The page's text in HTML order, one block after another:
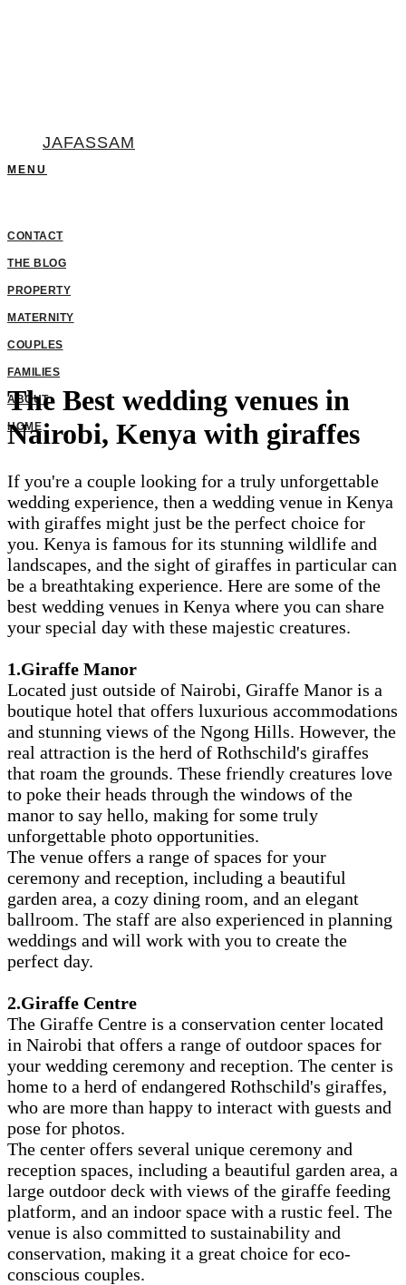
JAFASSAM
The Best wedding venues in
Nairobi, Kenya with giraffes
If you're a couple looking for a truly unforgettable
wedding experience, then a wedding venue in Kenya
with giraffes might just be the perfect choice for
you. Kenya is famous for its stunning wildlife and
landscapes, and the sight of giraffes in particular can
be a breathtaking experience. Here are some of the
best wedding venues in Kenya where you can share
your special day with these majestic creatures.
1.Giraffe Manor
Located just outside of Nairobi, Giraffe Manor is a
boutique hotel that offers luxurious accommodations
and stunning views of the Ngong Hills. However, the
real attraction is the herd of Rothschild's giraffes
that roam the grounds. These friendly creatures love
to poke their heads through the windows of the
manor to say hello, making for some truly
unforgettable photo opportunities.
The venue offers a range of spaces for your
ceremony and reception, including a beautiful
garden area, a cozy dining room, and an elegant
ballroom. The staff are also experienced in planning
weddings and will work with you to create the
perfect day.
2.Giraffe Centre
The Giraffe Centre is a conservation center located
in Nairobi that offers a range of outdoor spaces for
your wedding ceremony and reception. The center is
home to a herd of endangered Rothschild's giraffes,
who are more than happy to interact with guests and
pose for photos.
The center offers several unique ceremony and
reception spaces, including a beautiful garden area, a
large outdoor deck with views of the giraffe feeding
platform, and an indoor space with a rustic feel. The
venue is also committed to sustainability and
conservation, making it a great choice for eco-
conscious couples.